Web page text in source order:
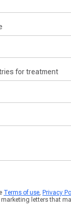
for treatment
Terms of use Privacy
letters that